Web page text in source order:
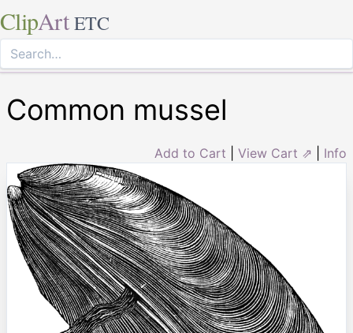
ClipArt ETC
Common mussel
Add to Cart View Cart ⇗ Info